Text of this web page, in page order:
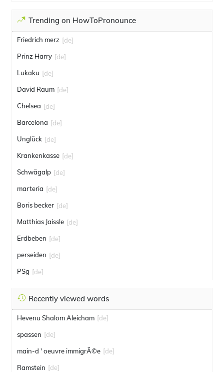
Trending on HowToPronounce
Friedrich merz [de]
Prinz Harry [de]
Lukaku [de]
David Raum [de]
Chelsea [de]
Barcelona [de]
Unglück [de]
Krankenkasse [de]
Schwägalp [de]
marteria [de]
Boris becker [de]
Matthias Jaissle [de]
Erdbeben [de]
perseiden [de]
PSg [de]
Recently viewed words
Hevenu Shalom Aleicham [de]
spassen [de]
main-d ' oeuvre immigrÃ©e [de]
Ramstein [de]